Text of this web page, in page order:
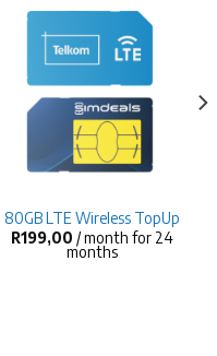
80GB LTE Wireless TopUp
R199,00 / month for 24
months